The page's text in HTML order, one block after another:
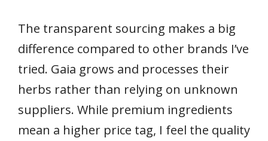
The transparent sourcing makes a big
difference compared to other brands I’ve
tried. Gaia grows and processes their
herbs rather than relying on unknown
suppliers. While premium ingredients
mean a higher price tag, I feel the quality